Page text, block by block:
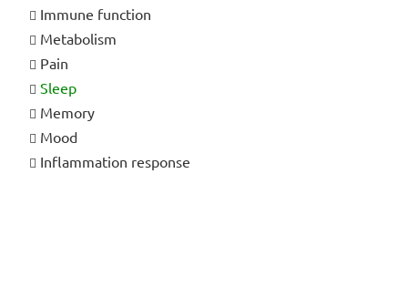
Immune function
Metabolism
Pain
Sleep
Memory
Mood
Inflammation response